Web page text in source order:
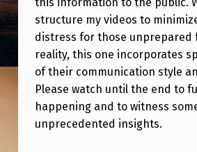
D
I
N
S
E
D
this information to the public.
structure my videos to
distress for those unprepared
reality, this one incorporates
of their communication style
Please watch until the end to
happening and to witness
unprecedented insights.